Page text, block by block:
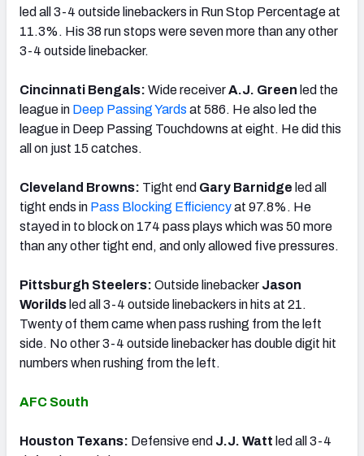
led all 3-4 outside linebackers in Run Stop Percentage at
11.3%. His 38 run stops were seven more than any other
3-4 outside linebacker.
Cincinnati Bengals: Wide receiverA.J. Green led the
league in Deep Passing Yards at 586. He also led the
league in Deep Passing Touchdowns at eight. He did this
all on just 15 catches.
Cleveland Browns: Tight end Gary Barnidge led all
tight ends in Pass Blocking Efficiencyat 97.8%. He
stayed in to block on 174 pass plays which was 50 more
than any other tight end, and only allowed five pressures.
Pittsburgh Steelers: Outside linebacker Jason
Worilds led all 3-4 outside linebackers in hits at 21.
Twenty of them came when pass rushing from the left
side. No other 3-4 outside linebacker has double digit hit
numbers when rushing from the left.
AFC South
Houston Texans: Defensive end J.J. Watt led all 3-4